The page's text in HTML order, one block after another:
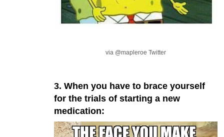
via @mapleroe Twitter
3. When you have to brace yourself
for the trials of starting a new
medication: